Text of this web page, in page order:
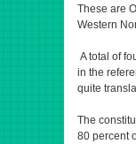
These are
Western
A total of
in the
quite
The
80 percent